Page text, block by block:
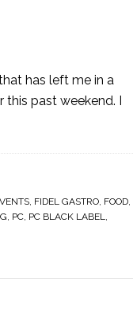
has left me in a
past weekend. I
FIDEL GASTRO FOOD
PC PC BLACK LABEL